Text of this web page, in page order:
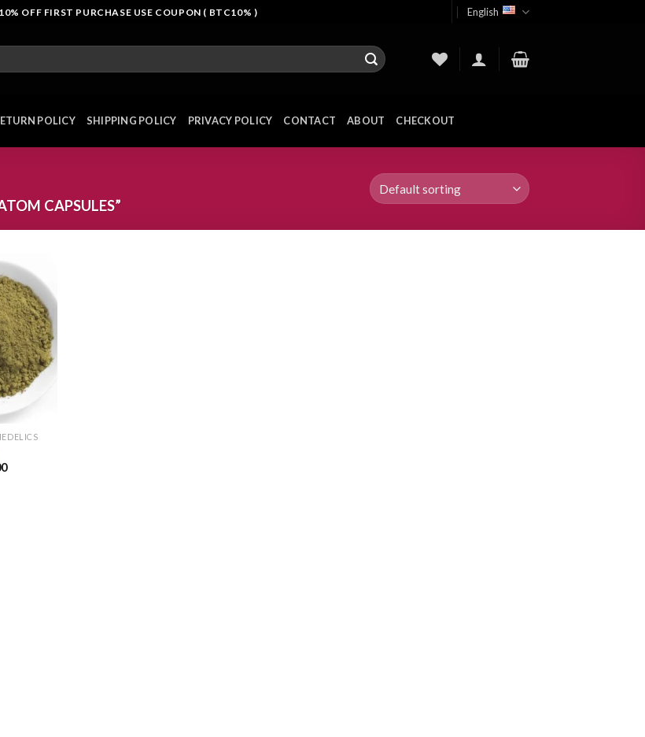
OFF FIRST PURCHASE USE COUPON ( BTC10% ) English
POLICY SHIPPING POLICY PRIVACY POLICY CONTACT ABOUT CHECKOUT
CAPSULES”
Add to
wishlist
Price